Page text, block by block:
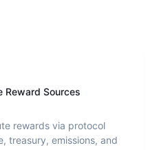
Reward Sources
rewards via protocol
treasury, emissions, and